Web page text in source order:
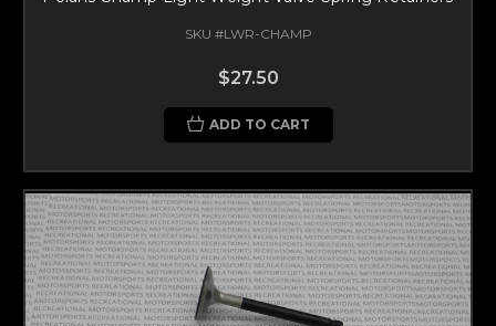
SKU #LWR-CHAMP
$27.50
ADD TO CART